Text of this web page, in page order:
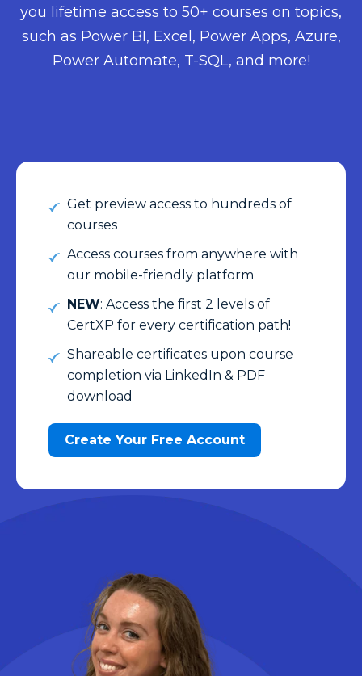
you lifetime access to 50+ courses on topics,
such as Power BI, Excel, Power Apps, Azure,
Power Automate, T-SQL, and more!
Get preview access to hundreds of
courses
Access courses from anywhere with
our mobile-friendly platform
NEW: Access the first 2 levels of
CertXP for every certification path!
Shareable certificates upon course
completion via LinkedIn & PDF
download
Create Your Free Account